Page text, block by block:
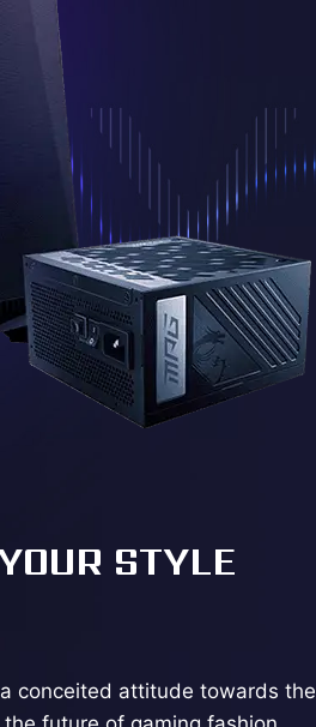
STYLE
conceited attitude towards